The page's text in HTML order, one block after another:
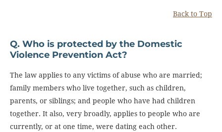
Back to Top
Q. Who is protected by the Domestic
Violence Prevention Act?
The law applies to any victims of abuse who are married;
family members who live together, such as children,
parents, or siblings; and people who have had children
together. It also, very broadly, applies to people who are
currently, or at one time, were dating each other.